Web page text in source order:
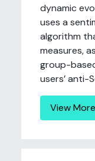
dynamic
uses a
algorithm
measures,
group-
users’ anti-
View More